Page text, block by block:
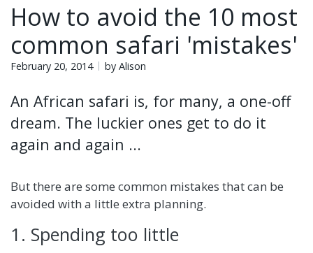
How to avoid the 10 most
common safari 'mistakes'
February 20, 2014 by Alison
An African safari is, for many, a one-off
dream. The luckier ones get to do it
again and again ...
But there are some common mistakes that can be
avoided with a little extra planning.
1. Spending too little